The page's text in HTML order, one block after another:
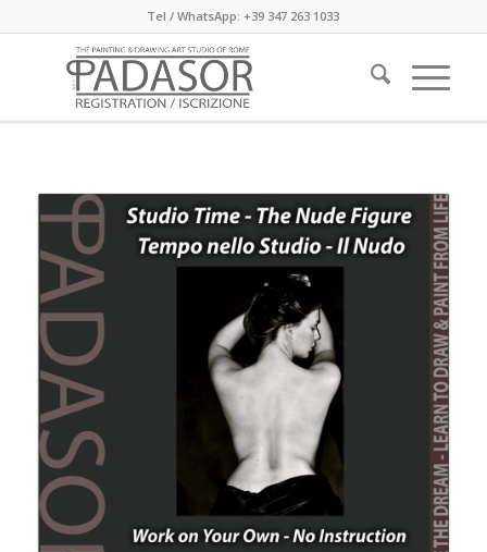
Tel / WhatsApp: +39 347 263 1033